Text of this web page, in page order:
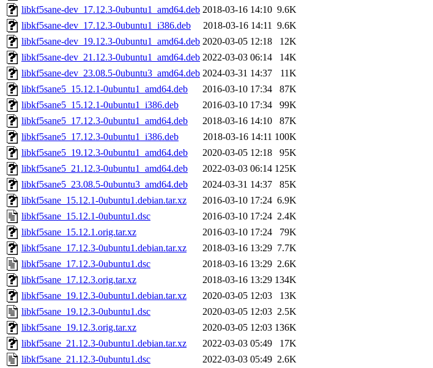
libkf5sane-dev_17.12.3-0ubuntu1_amd64.deb 2018-03-16 14:10 9.6K
libkf5sane-dev_17.12.3-0ubuntu1_i386.deb
2018-03-16 14:11 9.6K
libkf5sane-dev_19.12.3-0ubuntu1_amd64.deb 2020-03-05 12:18
12K
libkf5sane-dev_21.12.3-0ubuntu1_amd64.deb 2022-03-03 06:14
14K
libkf5sane-dev_23.08.5-0ubuntu3_amd64.deb 2024-03-31 14:37
11K
libkf5sane5_15.12.1-0ubuntu1_amd64.deb
2016-03-10 17:34
87K
libkf5sane5_15.12.1-0ubuntu1_i386.deb
2016-03-10 17:34
99K
libkf5sane5_17.12.3-0ubuntu1_amd64.deb
2018-03-16 14:10
87K
libkf5sane5_17.12.3-0ubuntu1_i386.deb
2018-03-16 14:11 100K
libkf5sane5_19.12.3-0ubuntu1_amd64.deb
2020-03-05 12:18
95K
libkf5sane5_21.12.3-0ubuntu1_amd64.deb
2022-03-03 06:14 125K
libkf5sane5_23.08.5-0ubuntu3_amd64.deb
2024-03-31 14:37
85K
libkf5sane_15.12.1-0ubuntu1.debian.tar.xz
2016-03-10 17:24 6.9K
libkf5sane_15.12.1-0ubuntu1.dsc
2016-03-10 17:24 2.4K
libkf5sane_15.12.1.orig.tar.xz
2016-03-10 17:24
79K
libkf5sane_17.12.3-0ubuntu1.debian.tar.xz
2018-03-16 13:29 7.7K
libkf5sane_17.12.3-0ubuntu1.dsc
2018-03-16 13:29 2.6K
libkf5sane_17.12.3.orig.tar.xz
2018-03-16 13:29 134K
libkf5sane_19.12.3-0ubuntu1.debian.tar.xz
2020-03-05 12:03
13K
libkf5sane_19.12.3-0ubuntu1.dsc
2020-03-05 12:03 2.5K
libkf5sane_19.12.3.orig.tar.xz
2020-03-05 12:03 136K
libkf5sane_21.12.3-0ubuntu1.debian.tar.xz
2022-03-03 05:49
17K
libkf5sane_21.12.3-0ubuntu1.dsc
2022-03-03 05:49 2.6K